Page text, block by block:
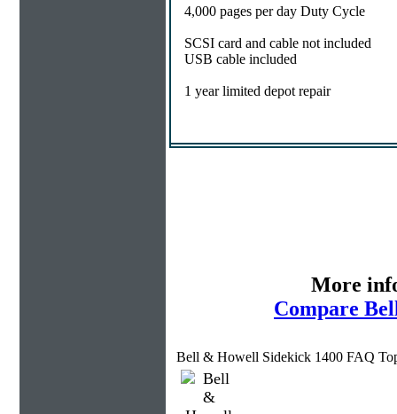
4,000 pages per day Duty Cycle
SCSI card and cable not included
USB cable included
1 year limited depot repair
More
Compare
Bell & Howell Sidekick 1400 FAQ